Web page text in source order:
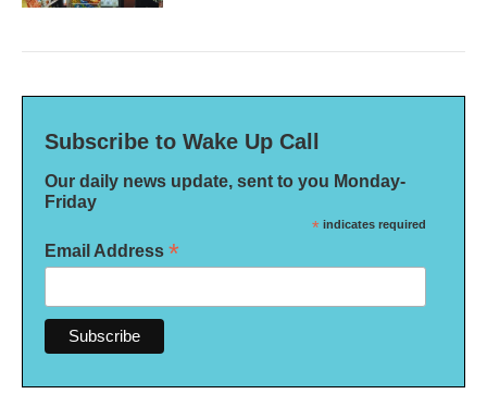
Subscribe to Wake Up Call
Our daily news update, sent to you Monday-
Friday
* indicates required
Email Address *